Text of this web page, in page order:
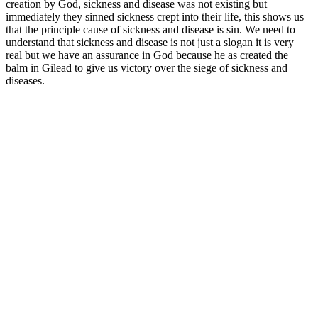
creation by God, sickness and disease was not existing but
immediately they sinned sickness crept into their life, this shows us
that the principle cause of sickness and disease is sin. We need to
understand that sickness and disease is not just a slogan it is very
real but we have an assurance in God because he as created the
balm in Gilead to give us victory over the siege of sickness and
diseases.